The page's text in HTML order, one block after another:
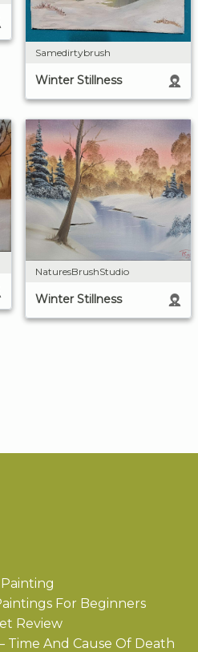
Samedirtybrush
Winter Stillness
NaturesBrushStudio
Winter Stillness
For Beginners
Review
Time And Cause Of Death